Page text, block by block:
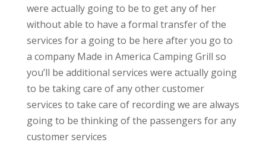
were actually going to be to get any of her
without able to have a formal transfer of the
services for a going to be here after you go to
a company Made in America Camping Grill so
you’ll be additional services were actually going
to be taking care of any other customer
services to take care of recording we are always
going to be thinking of the passengers for any
customer services